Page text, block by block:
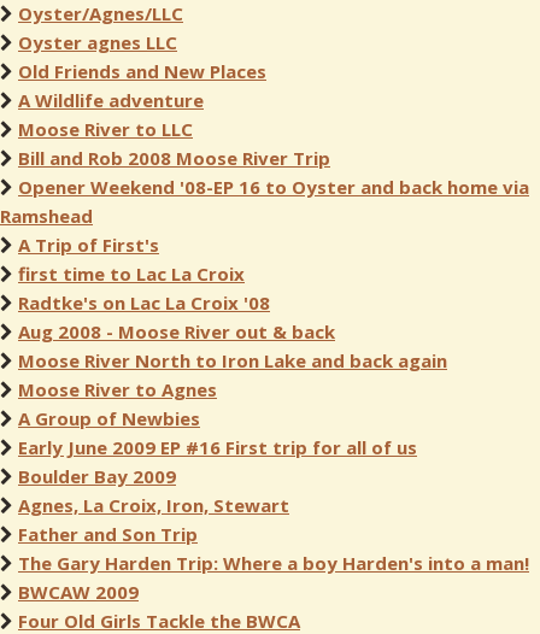
Oyster/Agnes/LLC
Oyster agnes LLC
Old Friends and New Places
A Wildlife adventure
Moose River to LLC
Bill and Rob 2008 Moose River Trip
Opener Weekend '08-EP 16 to Oyster and back home via
Ramshead
A Trip of First's
first time to Lac La Croix
Radtke's on Lac La Croix '08
Aug 2008 - Moose River out & back
Moose River North to Iron Lake and back again
Moose River to Agnes
A Group of Newbies
Early June 2009 EP #16 First trip for all of us
Boulder Bay 2009
Agnes, La Croix, Iron, Stewart
Father and Son Trip
The Gary Harden Trip: Where a boy Harden's into a man!
BWCAW 2009
Four Old Girls Tackle the BWCA